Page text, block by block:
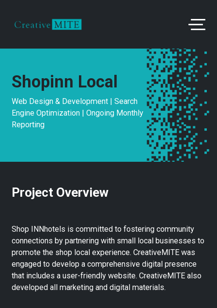
Shopinn Local
Web Design & Development | Search
Engine Optimization | Ongoing Monthly
Reporting
Project Overview
Shop INNhotels is committed to fostering community
connections by partnering with small local businesses to
promote the shop local experience. CreativeMITE was
engaged to develop a comprehensive digital presence
that includes a user-friendly website. CreativeMITE also
developed all marketing and digital materials.